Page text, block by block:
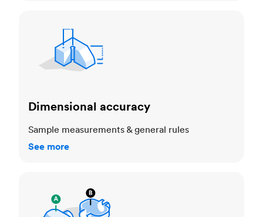
Dimensional accuracy
Sample measurements & general rules
See more